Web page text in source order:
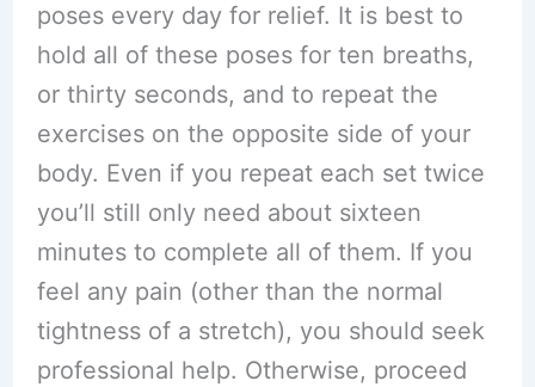
poses every day for relief. It is best to
hold all of these poses for ten breaths,
or thirty seconds, and to repeat the
exercises on the opposite side of your
body. Even if you repeat each set twice
you’ll still only need about sixteen
minutes to complete all of them. If you
feel any pain (other than the normal
tightness of a stretch), you should seek
professional help. Otherwise, proceed